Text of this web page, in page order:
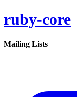
ruby-core
Mailing Lists